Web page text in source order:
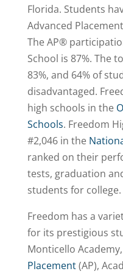
Florida. Students
Advanced
The AP®
School is 87%. The
83%, and 64% of
disadvantaged.
high schools in the
Schools. Freedom
#2,046in the
ranked on their
tests, graduation
students for college.
Freedom has a
for its prestigious
Monticello Academy,
Placement(AP),